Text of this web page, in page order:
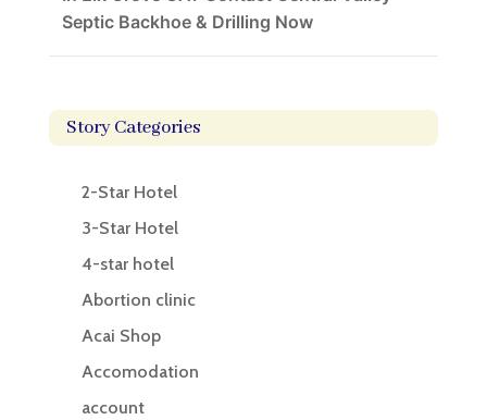
Septic Backhoe & Drilling Now
Story Categories
2-Star Hotel
3-Star Hotel
4-star hotel
Abortion clinic
Acai Shop
Accomodation
account